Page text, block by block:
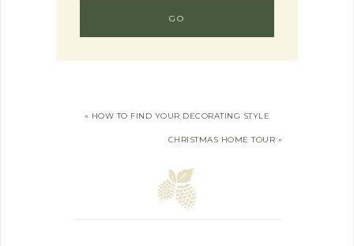
« HOW TO FIND YOUR DECORATING STYLE
CHRISTMAS HOME TOUR »